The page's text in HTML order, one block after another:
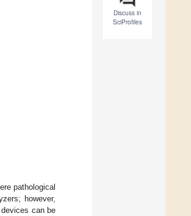
Discuss in
SciProfiles
pathological
however,
can be